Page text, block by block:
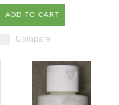
ADD TO CART
Compare